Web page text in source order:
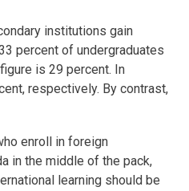
institutions gain
percent of undergraduates
is 29 percent. In
respectively. By contrast,
enroll in foreign
in the middle of the pack,
learning should be